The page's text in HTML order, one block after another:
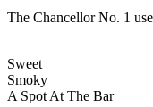
The Chancellor No. 1
Sweet
Smoky
A Spot At The Bar